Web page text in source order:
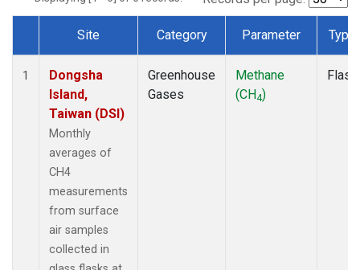
Dataset Number
Site Category Parameter Type
1
Dongsha
Island,
Taiwan (DSI)
Monthly
averages of
CH4
measurements
from surface
air samples
collected in
Greenhouse
Gases
Methane
(CH4)
Flask